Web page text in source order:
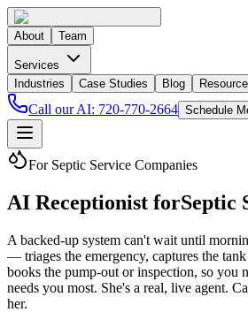
About Team
Services
Industries
Case Studies Blog
Call our AI: 720-770-2664 Schedule
For Septic Service Companies
AI Receptionist forSeptic
A backed-up system can't wait until
— triages the emergency, captures the
books the pump-out or inspection, so you
needs you most. She's a real, live agent.
her.